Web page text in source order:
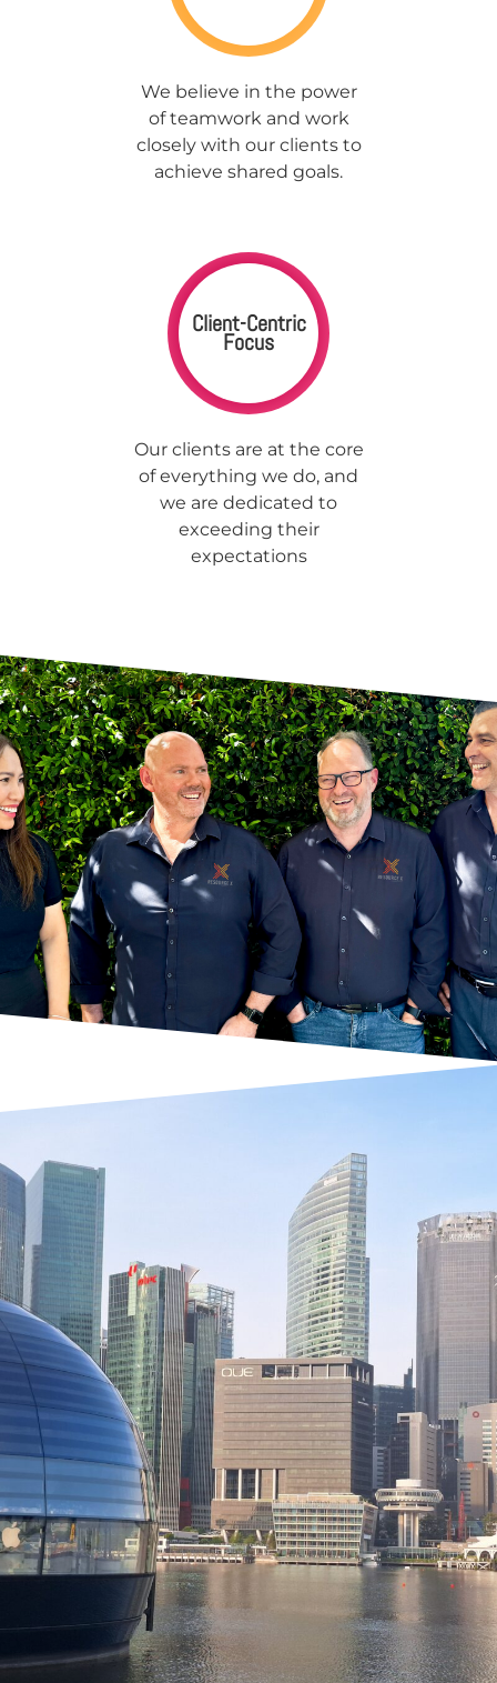
We believe in the power
of teamwork and work
closely with our clients to
achieve shared goals.
Client-Centric
Focus
Our clients are at the core
of everything we do, and
we are dedicated to
exceeding their
expectations